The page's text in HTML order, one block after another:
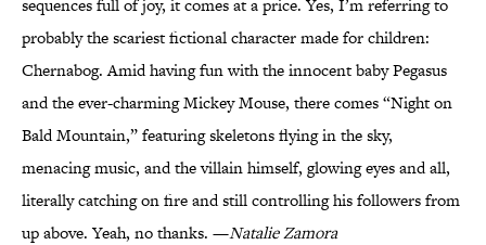
sequences full of joy, it comes at a price. Yes, I’m referring to
probably the scariest fictional character made for children:
Chernabog. Amid having fun with the innocent baby Pegasus
and the ever-charming Mickey Mouse, there comes “Night on
Bald Mountain,” featuring skeletons flying in the sky,
menacing music, and the villain himself, glowing eyes and all,
literally catching on fire and still controlling his followers from
up above. Yeah, no thanks. —Natalie Zamora